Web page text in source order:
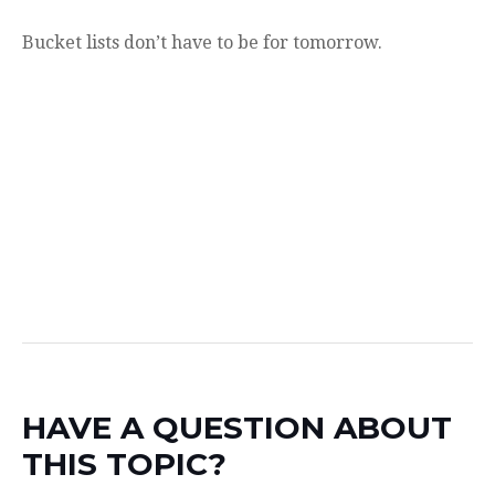
Bucket lists don’t have to be for tomorrow.
HAVE A QUESTION ABOUT
THIS TOPIC?